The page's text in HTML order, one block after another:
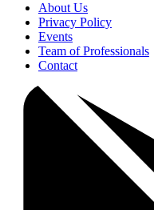
About Us
Privacy Policy
Events
Team of Professionals
Contact